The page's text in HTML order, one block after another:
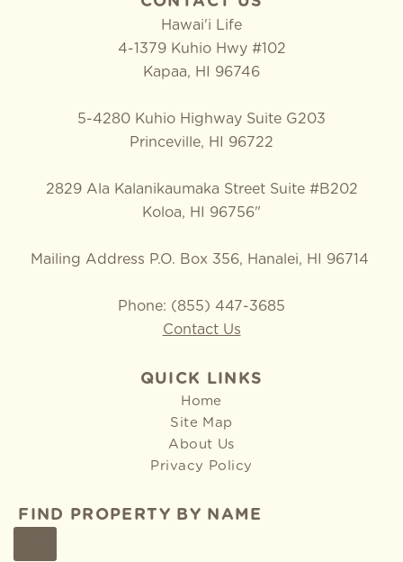
Hawai'i Life
4-1379 Kuhio Hwy #102
Kapaa, HI 96746
5-4280 Kuhio Highway Suite G203
Princeville, HI 96722
2829 Ala Kalanikaumaka Street Suite #B202
Koloa, HI 96756"
Mailing Address P.O. Box 356, Hanalei, HI 96714
Phone: (855) 447-3685
Contact Us
QUICK LINKS
Home
Site Map
About Us
Privacy Policy
FIND PROPERTY BY NAME